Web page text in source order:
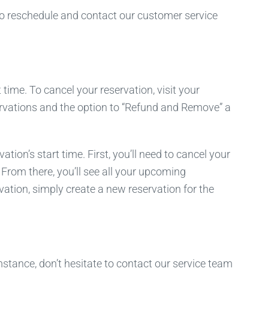
reschedule and contact our customer service
To cancel your reservation, visit your
and the option to “Refund and Remove” a
start time. First, you’ll need to cancel your
there, you’ll see all your upcoming
simply create a new reservation for the
don’t hesitate to contact our service team